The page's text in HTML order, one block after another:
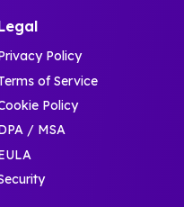
Policy
of Service
Policy
/ MSA